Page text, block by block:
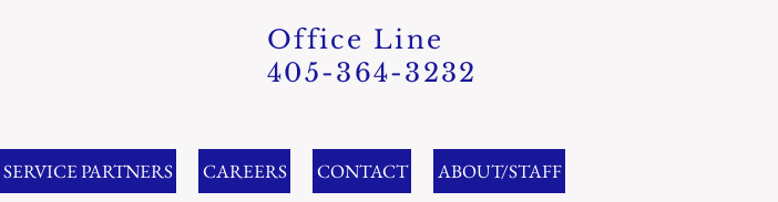
Office Line
405-364-3232
SERVICE PARTNERS CAREERS CONTACT ABOUT/STAFF